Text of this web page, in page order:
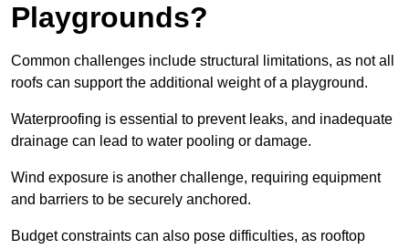
Playgrounds?
Common challenges include structural limitations, as not all
roofs can support the additional weight of a playground.
Waterproofing is essential to prevent leaks, and inadequate
drainage can lead to water pooling or damage.
Wind exposure is another challenge, requiring equipment
and barriers to be securely anchored.
Budget constraints can also pose difficulties, as rooftop